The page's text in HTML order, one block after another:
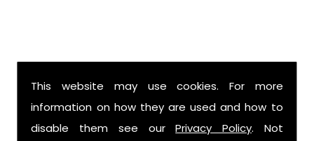
This website may use cookies. For more
information on how they are used and how to
disable them see ourPrivacy Policy. Not